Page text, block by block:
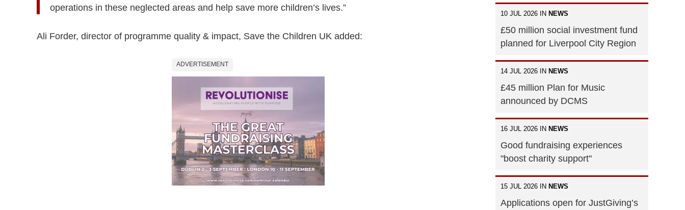
operations in these neglected areas and help save more children’s lives.”
Ali Forder, director of programme quality & impact, Save the Children UK added:
ADVERTISEMENT
10 JUL 2026 IN NEWS
£50 million social investment fund
planned for Liverpool City Region
14 JUL 2026 IN NEWS
£45 million Plan for Music
announced by DCMS
16 JUL 2026 IN NEWS
Good fundraising experiences
"boost charity support"
15 JUL 2026 IN NEWS
Applications open for JustGiving’s